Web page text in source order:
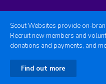
Scout Websites provide on-
Recruit new members and
donations and payments, and
Find out more